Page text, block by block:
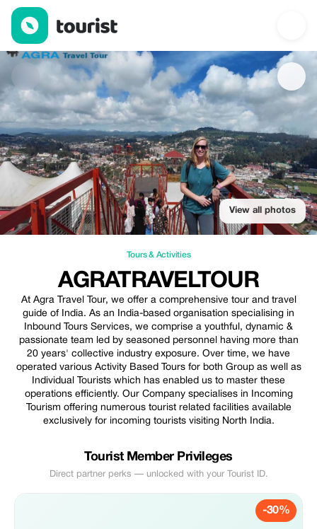
Agratraveltour — Tours & Activities | Up to 30% off | Tourist
View all photos
Tours & Activities
AGRATRAVELTOUR
At Agra Travel Tour, we offer a comprehensive tour and travel
guide of India. As an India-based organisation specialising in
Inbound Tours Services, we comprise a youthful, dynamic &
passionate team led by seasoned personnel having more than
20 years' collective industry exposure. Over time, we have
operated various Activity Based Tours for both Group as well as
Individual Tourists which has enabled us to master these
operations efficiently. Our Company specialises in Incoming
Tourism offering numerous tourist related facilities available
exclusively for incoming tourists visiting North India.
Tourist Member Privileges
Direct partner perks — unlocked with your Tourist ID.
-30%